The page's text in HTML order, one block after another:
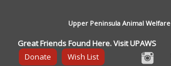
Upper Peninsula Animal
Great Friends Found Here. Visit UPAWS
Donate
Wish List